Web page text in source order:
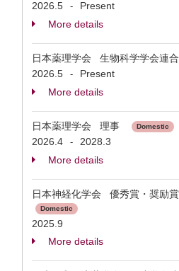
2026.5 -
Present
More details
日本薬理学会 生物科学学会連
2026.5 -
Present
More details
日本薬理学会 理事 Domestic
2026.4 -
2028.3
More details
日本神経化学会 優秀賞・奨励
Domestic
2025.9
More details